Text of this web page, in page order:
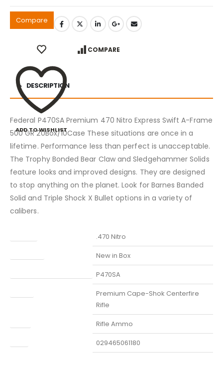
Compare
ADD TO WISHLIST
COMPARE
DESCRIPTION
Federal P470SA Premium 470 Nitro Express Swift A-Frame
500 GR 20Box/10Case These situations are once in a
lifetime. Performance less than perfect is unacceptable.
The Trophy Bonded Bear Claw and Sledgehammer Solids
feature looks and improved designs. They are designed
to stop anything on the planet. Look for Barnes Banded
Solid and Triple Shock X Bullet options in a variety of
calibers.
.470 Nitro
New in Box
P470SA
Premium Cape-Shok Centerfire
Rifle
Rifle Ammo
029465061180